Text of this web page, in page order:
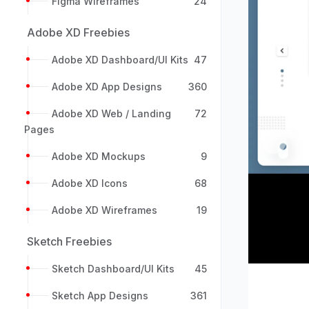
Adobe XD Freebies
Adobe XD Dashboard/UI Kits 47
Adobe XD App Designs 360
Adobe XD Web / Landing
Pages
72
Adobe XD Mockups 9
Adobe XD Icons 68
Adobe XD Wireframes 19
Sketch Freebies
Sketch Dashboard/UI Kits 45
Sketch App Designs 361